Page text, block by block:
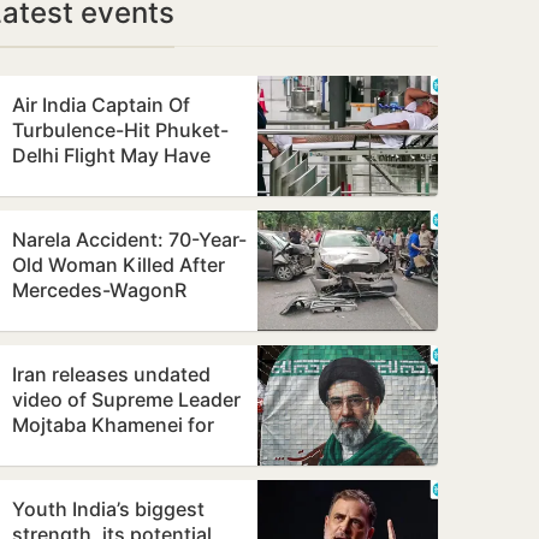
events
Air India Captain Of
Turbulence-Hit Phuket-
Delhi Flight May Have
Narela Accident: 70-Year-
Old Woman Killed After
Mercedes-WagonR
Vehicle…
Iran releases undated
video of Supreme Leader
Mojtaba Khamenei for
health…
Youth India’s biggest
strength, its potential